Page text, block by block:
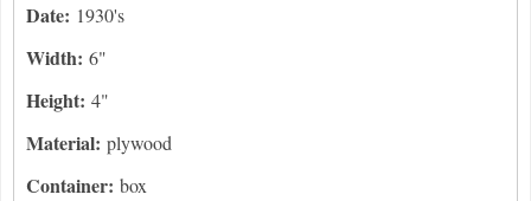
Date: 1930's
Width: 6"
Height: 4"
Material: plywood
Container: box